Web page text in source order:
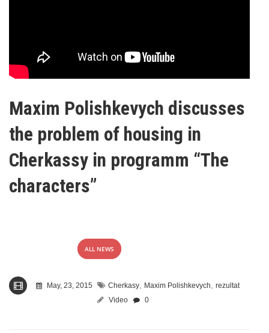
Maxim Polishkevych discusses
the problem of housing in
Cherkassy in programm “The
characters”
ALL NEWS
May, 23, 2015 Cherkasy Maxim Polishkevych
rezultat
Video
0